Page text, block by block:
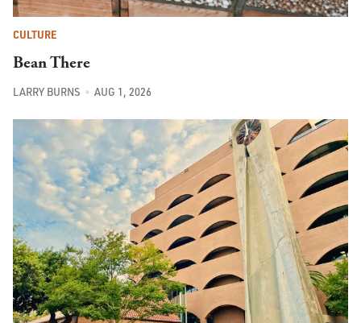
CULTURE
Bean There
LARRY BURNS AUG 1, 2026